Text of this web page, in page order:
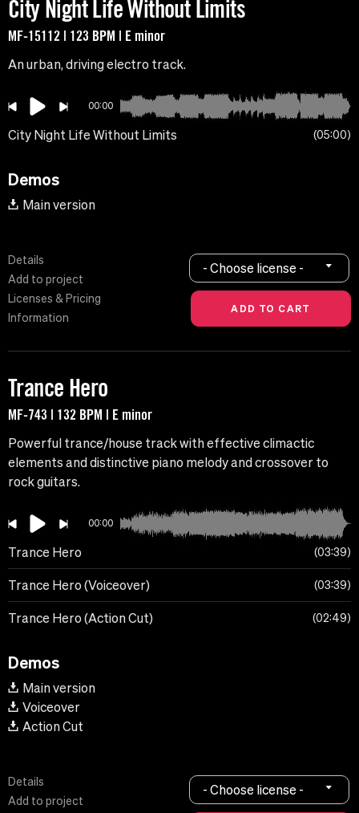
City Night Life Without Limits
MF-15112 | 123 BPM | E minor
An urban, driving electro track.
00:00
City Night Life Without Limits 05:00
Demos
Main version
Details
Add to project
Licenses & Pricing
Information
- Choose license -
Trance Hero
MF-743 | 132 BPM | E minor
Powerful trance/house track with effective climactic
elements and distinctive piano melody and crossover to
rock guitars.
00:00
Trance Hero 03:39
Trance Hero (Voiceover) 03:39
Trance Hero (Action Cut) 02:49
Demos
Main version
Voiceover
Action Cut
Details
Add to project
- Choose license -